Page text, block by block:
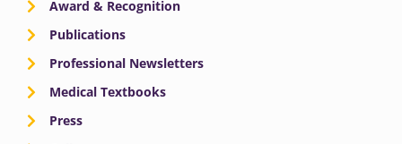
Award & Recognition
Publications
Professional Newsletters
Medical Textbooks
Press